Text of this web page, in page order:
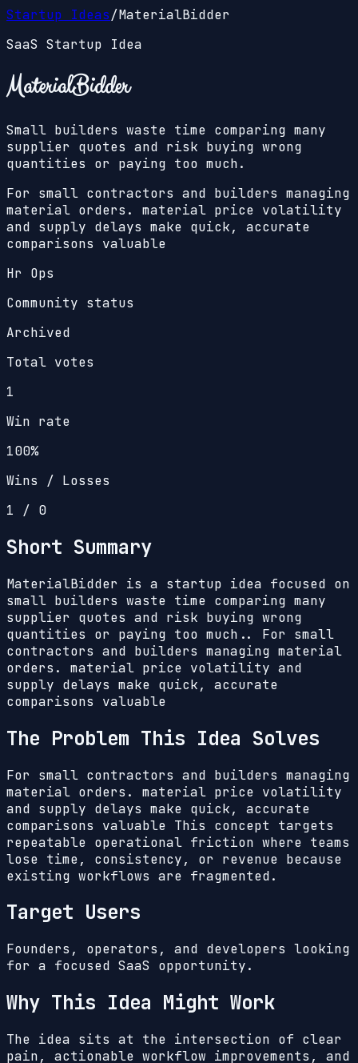
Startup Ideas/MaterialBidder
SaaS Startup Idea
MaterialBidder
Small builders waste time comparing many
supplier quotes and risk buying wrong
quantities or paying too much.
For small contractors and builders managing
material orders. material price volatility
and supply delays make quick, accurate
comparisons valuable
Hr Ops
Community status
Archived
Total votes
1
Win rate
100%
Wins / Losses
1 / 0
Short Summary
MaterialBidder is a startup idea focused on
small builders waste time comparing many
supplier quotes and risk buying wrong
quantities or paying too much.. For small
contractors and builders managing material
orders. material price volatility and
supply delays make quick, accurate
comparisons valuable
The Problem This Idea Solves
For small contractors and builders managing
material orders. material price volatility
and supply delays make quick, accurate
comparisons valuable This concept targets
repeatable operational friction where teams
lose time, consistency, or revenue because
existing workflows are fragmented.
Target Users
Founders, operators, and developers looking
for a focused SaaS opportunity.
Why This Idea Might Work
The idea sits at the intersection of clear
pain, actionable workflow improvements, and